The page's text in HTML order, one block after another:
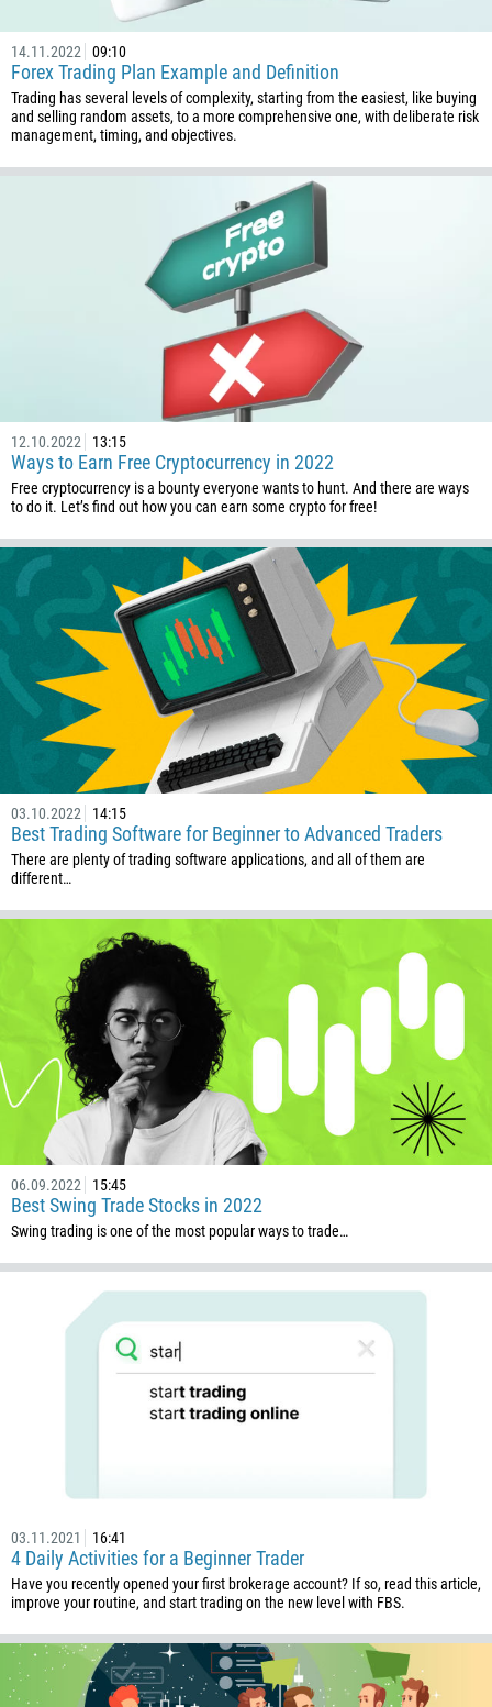
14.11.2022 09:10
Forex Trading Plan Example and Definition
Trading has several levels of complexity, starting from the easiest, like buying
and selling random assets, to a more comprehensive one, with deliberate risk
management, timing, and objectives.
12.10.2022 13:15
Ways to Earn Free Cryptocurrency in 2022
Free cryptocurrency is a bounty everyone wants to hunt. And there are ways
to do it. Let’s find out how you can earn some crypto for free!
03.10.2022 14:15
Best Trading Software for Beginner to Advanced Traders
There are plenty of trading software applications, and all of them are
different…
06.09.2022 15:45
Best Swing Trade Stocks in 2022
Swing trading is one of the most popular ways to trade…
03.11.2021 16:41
4 Daily Activities for a Beginner Trader
Have you recently opened your first brokerage account? If so, read this article,
improve your routine, and start trading on the new level with FBS.
Phone number
1
93
355
213
Schedule a call
00:00 — 23:00
Please provide your email